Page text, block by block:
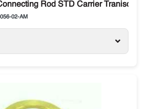
Rod STD Carrier Traniscold
02-AM